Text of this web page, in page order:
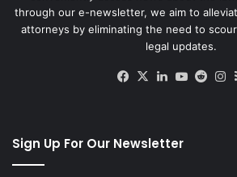
through our e-newsletter, we aim to
attorneys by eliminating the need to
legal updates.
Facebook
X LinkedIn
Sign Up For Our Newsletter